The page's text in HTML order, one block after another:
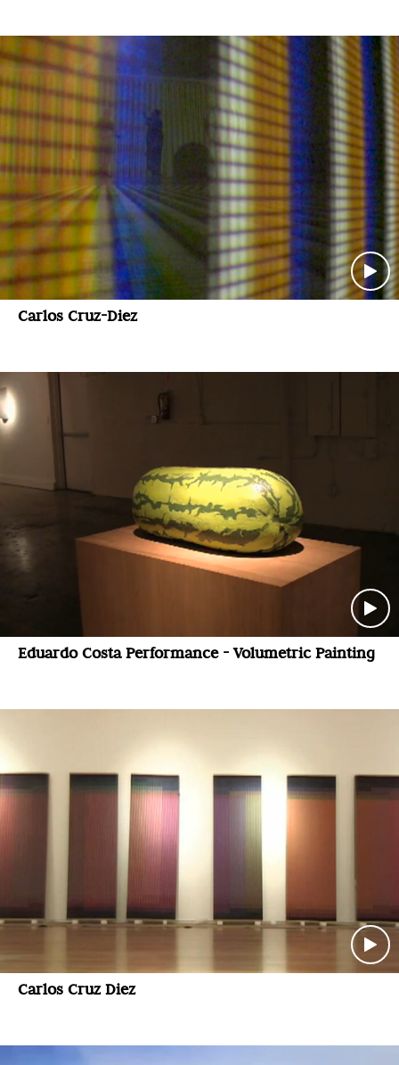
Carlos Cruz-Diez
Eduardo Costa Performance - Volumetric Painting
Carlos Cruz Diez